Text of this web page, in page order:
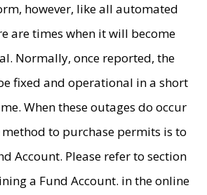
however, like all automated
are times when it will become
Normally, once reported, the
fixed and operational in a short
When these outages do occur
to purchase permits is to
Account. Please refer to section
a Fund Account. in the online